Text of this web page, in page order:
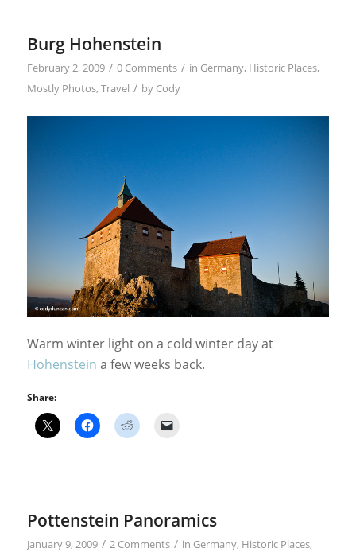
Burg Hohenstein
February 2, 2009 / 0 Comments / in Germany, Historic Places,
Mostly Photos, Travel / by Cody
Warm winter light on a cold winter day at
Hohenstein a few weeks back.
Share:
Pottenstein Panoramics
January 9, 2009 / 2 Comments / in Germany, Historic Places,